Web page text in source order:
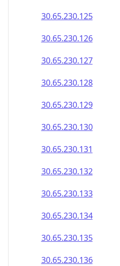
30.65.230.125
30.65.230.126
30.65.230.127
30.65.230.128
30.65.230.129
30.65.230.130
30.65.230.131
30.65.230.132
30.65.230.133
30.65.230.134
30.65.230.135
30.65.230.136